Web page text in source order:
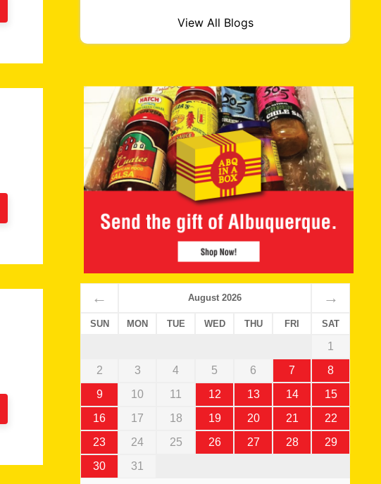
View All Blogs
← August 2026 →
SUN MON TUE WED THU FRI SAT
1
2
3 4 5 6 7
8
9
10 11 12 13 14
15
16
17 18 19 20 21
22
23
24 25 26 27 28
29
30
31